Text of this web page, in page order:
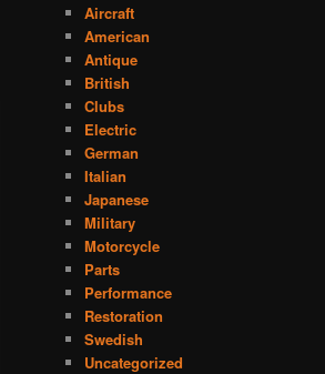
Aircraft
American
Antique
British
Clubs
Electric
German
Italian
Japanese
Military
Motorcycle
Parts
Performance
Restoration
Swedish
Uncategorized